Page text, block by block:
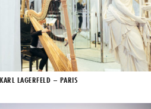
LAGERFELD – PARIS